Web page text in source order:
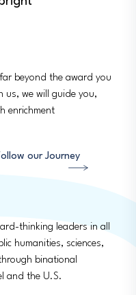
beyond the award you
us, we will guide you,
enrichment
our Journey
thinking leaders in all
humanities, sciences,
binational
and the U.S.